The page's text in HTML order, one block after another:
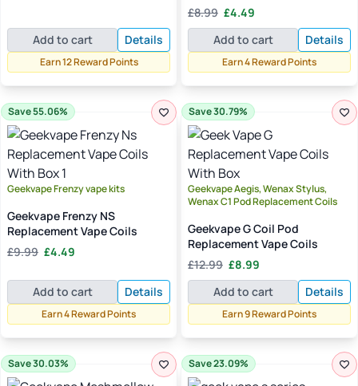
Add to cart Details
Earn 12 Reward Points
£8.99 Original
price
was:
£8.99.
£4.49
price
is:
£4.49.
Add to cart Details
Earn 4 Reward Points
Save 55.06%
Geekvape Frenzy vape kits
Geekvape Frenzy NS
Replacement Vape Coils
£9.99 Original
was:
£9.99.
£4.49
is:
£4.49.
Add to cart Details
Earn 4 Reward Points
Save 30.79%
Geekvape Aegis, Wenax Stylus,
Wenax C1 Pod Replacement Coils
Geekvape G Coil Pod
Replacement Vape Coils
£12.99 Original
price
was:
£12.99.
£8.99
price
is:
£8.99.
Add to cart Details
Earn 9 Reward Points
Save 30.03% Save 23.09%